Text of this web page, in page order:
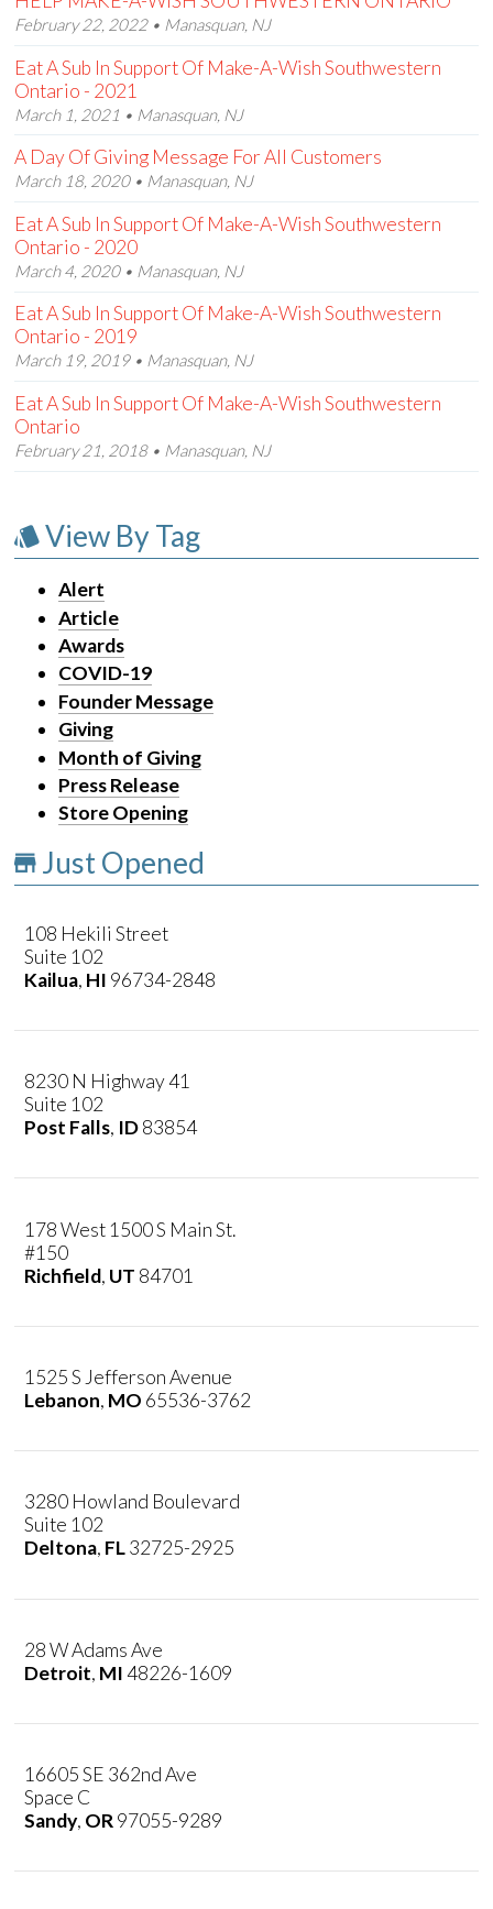
February 22, 2022 • Manasquan, NJ
Eat A Sub In Support Of Make-A-Wish Southwestern
Ontario - 2021
March 1, 2021 • Manasquan, NJ
A Day Of Giving Message For All Customers
March 18, 2020 • Manasquan, NJ
Eat A Sub In Support Of Make-A-Wish Southwestern
Ontario - 2020
March 4, 2020 • Manasquan, NJ
Eat A Sub In Support Of Make-A-Wish Southwestern
Ontario - 2019
March 19, 2019 • Manasquan, NJ
Eat A Sub In Support Of Make-A-Wish Southwestern
Ontario
February 21, 2018 • Manasquan, NJ
View By Tag
Alert
Article
Awards
COVID-19
Founder Message
Giving
Month of Giving
Press Release
Store Opening
Just Opened
108 Hekili Street
Suite 102
Kailua, HI 96734-2848
8230 N Highway 41
Suite 102
Post Falls, ID83854
178 West 1500 S Main St.
#150
Richfield, UT 84701
1525 S Jefferson Avenue
Lebanon, MO 65536-3762
3280 Howland Boulevard
Suite 102
Deltona, FL32725-2925
28 W Adams Ave
Detroit, MI 48226-1609
16605 SE 362nd Ave
Space C
Sandy, OR97055-9289